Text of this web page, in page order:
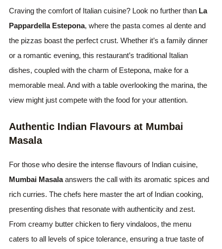
Craving the comfort of Italian cuisine? Look no further than La
Pappardella Estepona, where the pasta comes al dente and
the pizzas boast the perfect crust. Whether it’s a family dinner
or a romantic evening, this restaurant’s traditional Italian
dishes, coupled with the charm of Estepona, make for a
memorable meal. And with a table overlooking the marina, the
view might just compete with the food for your attention.
Authentic Indian Flavours at Mumbai
Masala
For those who desire the intense flavours of Indian cuisine,
Mumbai Masalaanswers the call with its aromatic spices and
rich curries. The chefs here master the art of Indian cooking,
presenting dishes that resonate with authenticity and zest.
From creamy butter chicken to fiery vindaloos, the menu
caters to all levels of spice tolerance, ensuring a true taste of